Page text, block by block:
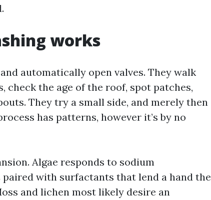
works
automatically open valves. They walk
check the age of the roof, spot patches,
They try a small side, and merely then
has patterns, however it’s by no
Algae responds to sodium
with surfactants that lend a hand the
and lichen most likely desire an